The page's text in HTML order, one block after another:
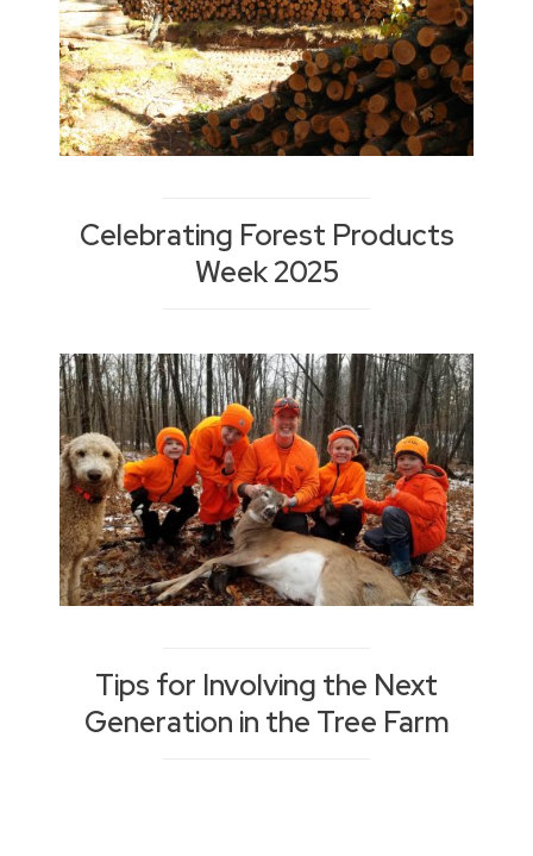
Celebrating Forest Products
Week 2025
Tips for Involving the Next
Generation in the Tree Farm